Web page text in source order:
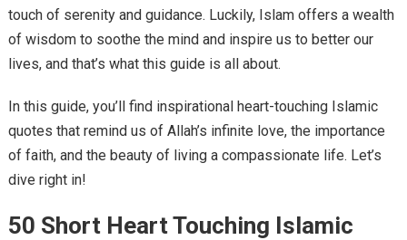
touch of serenity and guidance. Luckily, Islam offers a wealth
of wisdom to soothe the mind and inspire us to better our
lives, and that’s what this guide is all about.
In this guide, you’ll find inspirational heart-touching Islamic
quotes that remind us of Allah’s infinite love, the importance
of faith, and the beauty of living a compassionate life. Let’s
dive right in!
50 Short Heart Touching Islamic